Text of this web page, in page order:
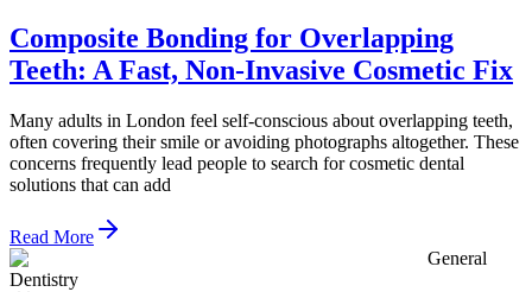
Composite Bonding for Overlapping
Teeth: A Fast, Non-Invasive Cosmetic Fix
Many adults in London feel self-conscious about overlapping teeth,
often covering their smile or avoiding photographs altogether. These
concerns frequently lead people to search for cosmetic dental
solutions that can add
Read More
General
Dentistry